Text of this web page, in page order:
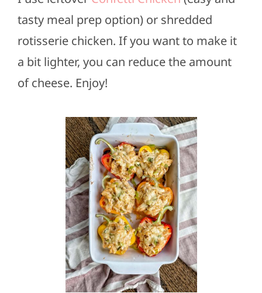
tasty meal prep option) or shredded
rotisserie chicken. If you want to make it
a bit lighter, you can reduce the amount
of cheese. Enjoy!